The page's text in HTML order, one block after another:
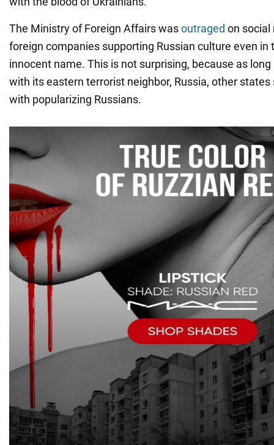
The Ministry of Foreign Affairs wasoutraged on social
foreign companies supporting Russian culture even in
innocent name. This is not surprising, because as
with its eastern terrorist neighbor, Russia, other
with popularizing Russians.